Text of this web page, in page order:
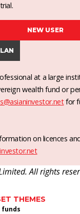
NEW USER
at a large
wealth fund or
for
on licences
All rights
THEMES
funds